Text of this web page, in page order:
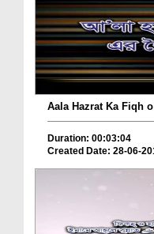
Aala Hazrat Ka Fiqh
Duration: 00:03:04
Created Date: 28-06-